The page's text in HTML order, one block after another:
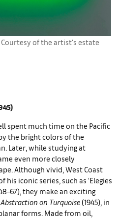
Courtesy of the artist's estate
spent much time on the Pacific
the bright colors of the
Later, while studying at
even more closely
Although vivid, West Coast
his iconic series, such as ‘Elegies
they make an exciting
Abstraction on Turquoise (1945), in
forms. Made from oil,